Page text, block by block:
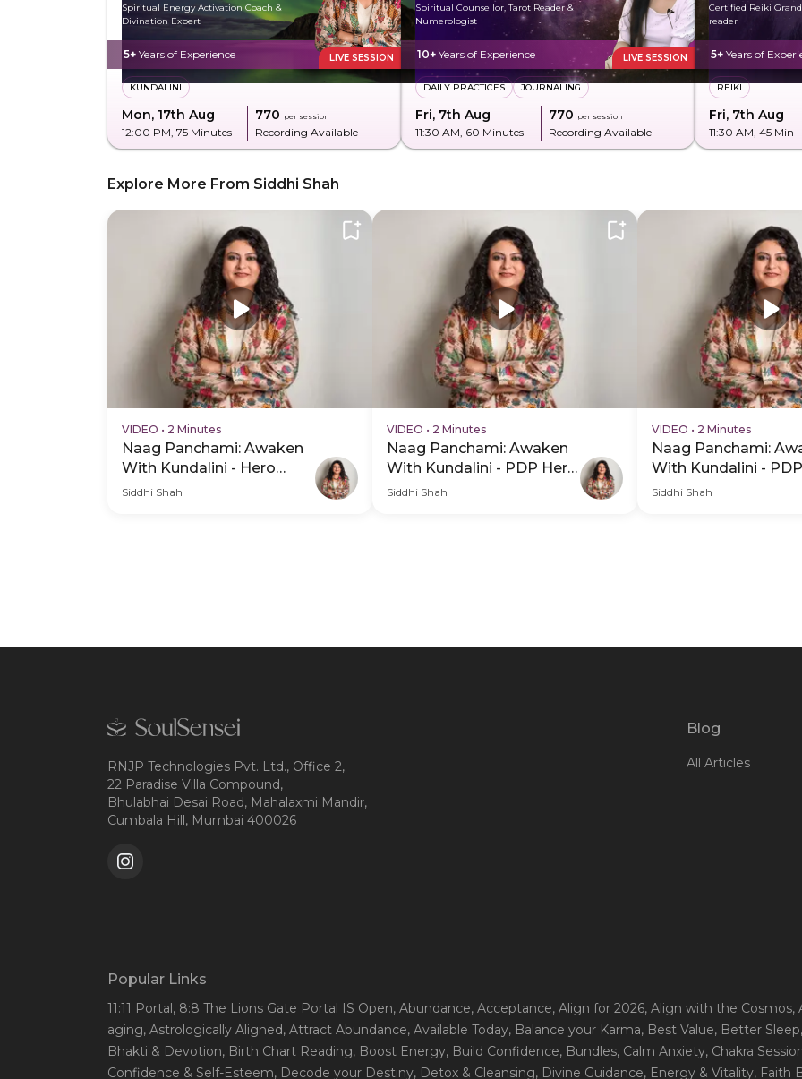
Spiritual Energy Activation Coach &
Divination Expert
5+ Years of Experience LIVE SESSION
KUNDALINI
Mon, 17th Aug
12:00 PM , 75 Minutes
₹770 per session
Recording Available
Spiritual Counsellor, Tarot Reader &
Numerologist
10+ Years of Experience LIVE SESSION
DAILY PRACTICES JOURNALING
Fri, 7th Aug
11:30 AM , 60 Minutes
₹770 per session
Recording Available
Certified Reiki
reader
5+ Years of
REIKI
Fri, 7th Aug
11:30 AM , 45 Min
Explore More From Siddhi Shah
VIDEO • 2 Minutes
Naag Panchami: Awaken
With Kundalini - Hero
Video
Siddhi Shah
VIDEO • 2 Minutes
Naag Panchami: Awaken
With Kundalini - PDP Hero
Video Subtitle
Siddhi Shah
VIDEO • 2 Minutes
Naag Panchami:
With Kundalini -
Video
Siddhi Shah
RNJP Technologies Pvt. Ltd., Office 2,
22 Paradise Villa Compound,
Bhulabhai Desai Road, Mahalaxmi Mandir,
Cumbala Hill, Mumbai 400026
Blog
All Articles
Popular Links
11:11 Portal, 8:8 The Lions Gate Portal IS Open, Abundance, Acceptance, Align for 2026, Align with the Cosmos,
aging, Astrologically Aligned, Attract Abundance, Available Today, Balance your Karma, Best Value, Better Sleep
Bhakti & Devotion, Birth Chart Reading, Boost Energy, Build Confidence, Bundles, Calm Anxiety, Chakra
Confidence & Self-Esteem, Decode your Destiny, Detox & Cleansing, Divine Guidance, Energy & Vitality, Faith